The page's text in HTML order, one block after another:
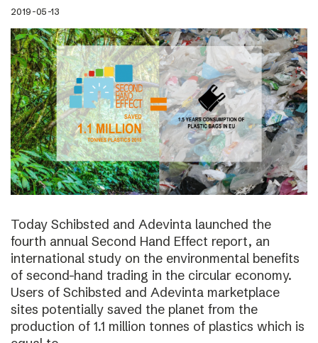
2019-05-13
Today Schibsted and Adevinta launched the
fourth annual Second Hand Effect report, an
international study on the environmental benefits
of second-hand trading in the circular economy.
Users of Schibsted and Adevinta marketplace
sites potentially saved the planet from the
production of 1.1 million tonnes of plastics which is